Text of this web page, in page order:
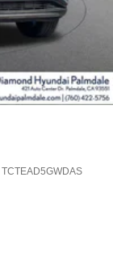
TCTEAD5GWDAS